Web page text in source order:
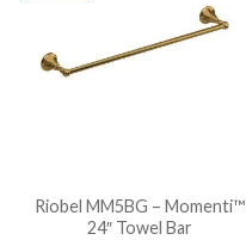
Riobel MM5BG – Momenti™
24″ Towel Bar